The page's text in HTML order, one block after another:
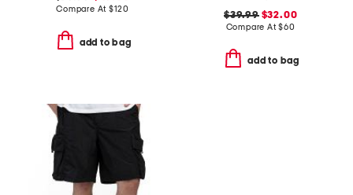
Compare At$120
add to bag
$39.99$32.00
Compare At$60
add to bag